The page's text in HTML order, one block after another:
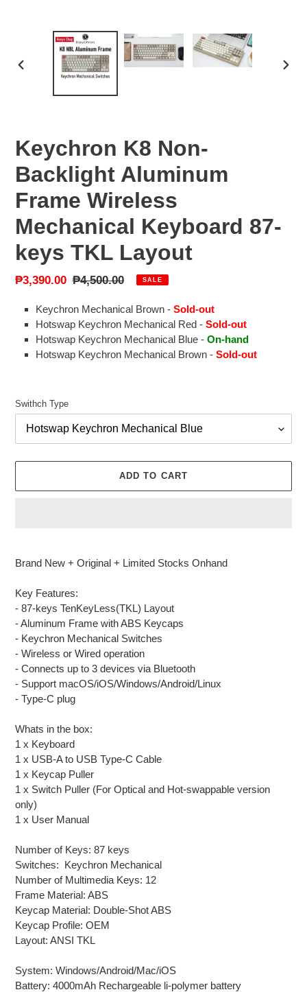
PREVIOUS
Keychron K8 Non-
Backlight Aluminum
Frame Wireless
Mechanical Keyboard 87-
keys TKL Layout
Sale
₱3,390.00 Regular
₱4,500.00 SALE
Keychron Mechanical Brown - Sold-out
Hotswap Keychron Mechanical Red - Sold-out
Hotswap Keychron Mechanical Blue - On-hand
Hotswap Keychron Mechanical Brown - Sold-out
Swithch Type
ADD TO CART
to
cart
Brand New + Original + Limited Stocks Onhand
Key Features:
- 87-keys TenKeyLess(TKL) Layout
- Aluminum Frame with ABS Keycaps
- Keychron Mechanical Switches
- Wireless or Wired operation
- Connects up to 3 devices via Bluetooth
- Support macOS/iOS/Windows/Android/Linux
- Type-C plug
Whats in the box:
1 x Keyboard
1 x USB-A to USB Type-C Cable
1 x Keycap Puller
1 x Switch Puller (For Optical and Hot-swappable version
only)
1 x User Manual
Number of Keys: 87 keys
Switches: Keychron Mechanical
Number of Multimedia Keys: 12
Frame Material: ABS
Keycap Material: Double-Shot ABS
Keycap Profile: OEM
Layout: ANSI TKL
System: Windows/Android/Mac/iOS
Battery: 4000mAh Rechargeable li-polymer battery